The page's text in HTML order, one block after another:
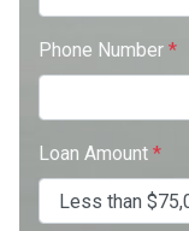
Phone Number *
Loan Amount *